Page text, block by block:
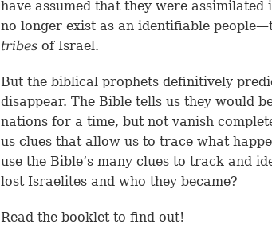
have assumed that they were
no longer exist as an identifiable
tribes of Israel.
But the biblical prophets definitively
disappear. The Bible tells us they would
nations for a time, but not vanish
us clues that allow us to trace what
use the Bible’s many clues to track and
lost Israelites and who they became?
Read the booklet to find out!